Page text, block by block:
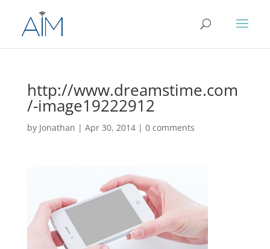
http://www.dreamstime.com
/-image19222912
by Jonathan | Apr 30, 2014| 0 comments